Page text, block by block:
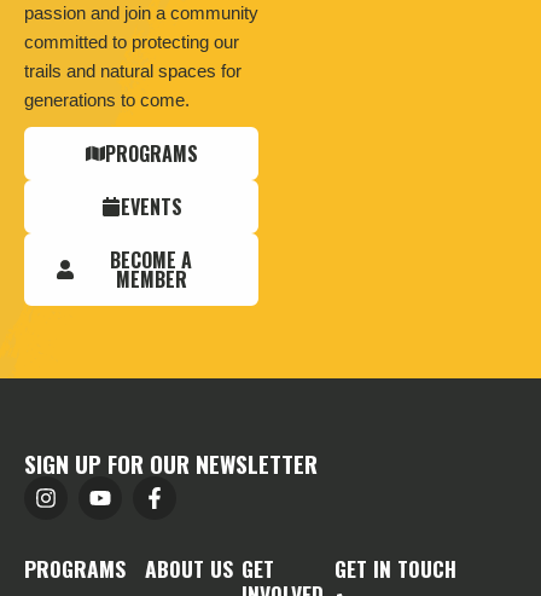
passion and join a community
committed to protecting our
trails and natural spaces for
generations to come.
PROGRAMS
EVENTS
BECOME A
MEMBER
SIGN UP FOR OUR NEWSLETTER
PROGRAMS ABOUT US GET
GET IN TOUCH